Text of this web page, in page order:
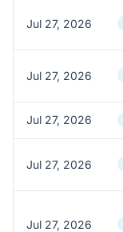
Jul 27, 2026
Jul 27, 2026
Jul 27, 2026
Jul 27, 2026
Jul 27, 2026